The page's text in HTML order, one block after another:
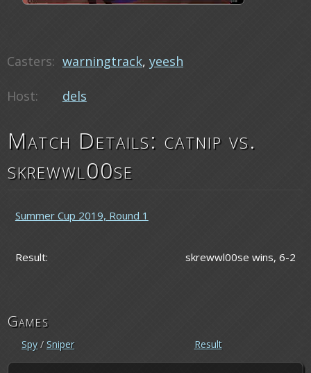
Casters: warningtrack, yeesh
Host: dels
Match Details: catnip vs.
skrewwl00se
Summer Cup 2019, Round 1
skrewwl00se wins, 6-2
Result:
Games
Spy /Sniper Result